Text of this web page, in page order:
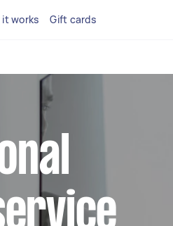
it works Gift cards